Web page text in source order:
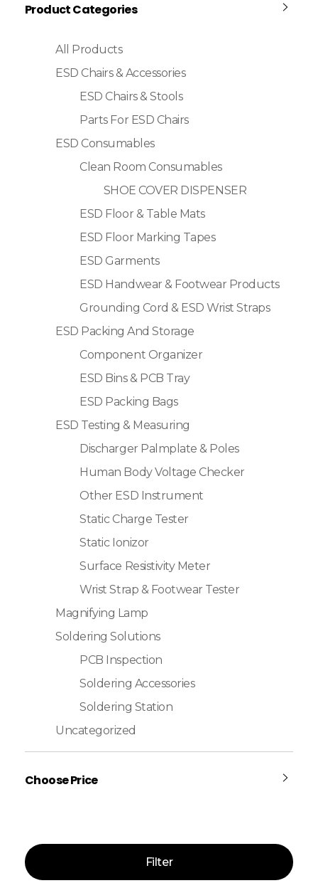
Product Categories
All Products
ESD Chairs & Accessories
ESD Chairs & Stools
Parts For ESD Chairs
ESD Consumables
Clean Room Consumables
SHOE COVER DISPENSER
ESD Floor & Table Mats
ESD Floor Marking Tapes
ESD Garments
ESD Handwear & Footwear Products
Grounding Cord & ESD Wrist Straps
ESD Packing And Storage
Component Organizer
ESD Bins & PCB Tray
ESD Packing Bags
ESD Testing & Measuring
Discharger Palmplate & Poles
Human Body Voltage Checker
Other ESD Instrument
Static Charge Tester
Static Ionizor
Surface Resistivity Meter
Wrist Strap & Footwear Tester
Magnifying Lamp
Soldering Solutions
PCB Inspection
Soldering Accessories
Soldering Station
Uncategorized
Choose Price
Filter